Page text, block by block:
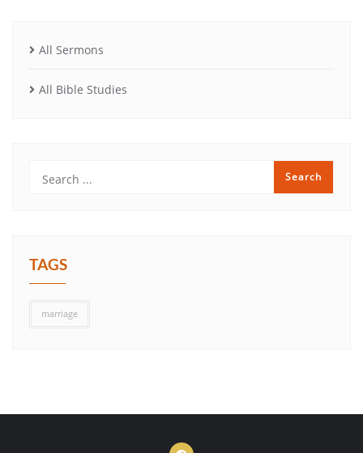
All Sermons
All Bible Studies
TAGS
marriage